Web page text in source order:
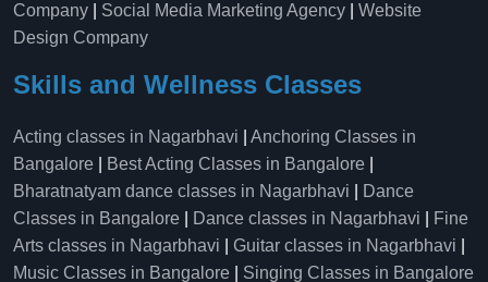
Company
Social Media Marketing Agency
Website
Design Company
Skills and Wellness Classes
Acting classes in Nagarbhavi
Anchoring Classes in
Bangalore
Best Acting Classes in Bangalore
Bharatnatyam dance classes in Nagarbhavi
Dance
Classes in Bangalore
Dance classes in Nagarbhavi
Fine
Arts classes in Nagarbhavi
Guitar classes in Nagarbhavi
Music Classes in Bangalore
Singing Classes in Bangalore